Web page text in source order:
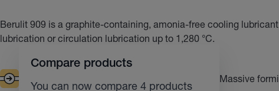
Berulit 909 is a graphite-containing, amonia-free cooling
lubrication or circulation lubrication up to 1,280 °C.
Massive
Compare products
You can now compare 4 products